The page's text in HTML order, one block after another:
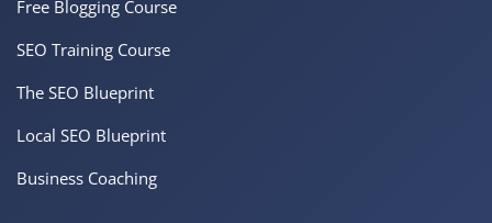
Free Blogging Course
SEO Training Course
The SEO Blueprint
Local SEO Blueprint
Business Coaching